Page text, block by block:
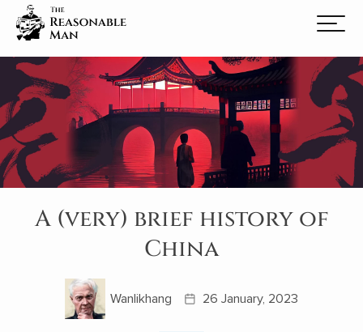
A (very) brief history of
China
Wanlikhang 26 January, 2023